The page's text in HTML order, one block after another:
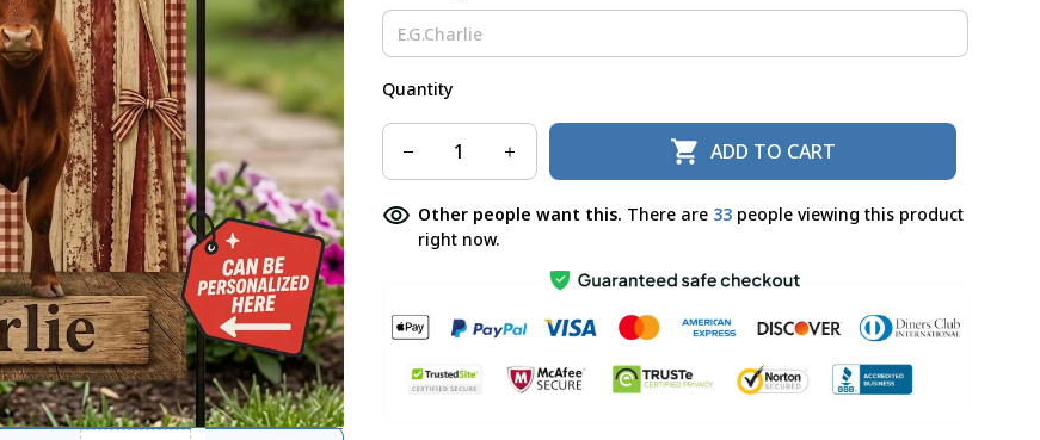
Quantity
ADD TO CART
Other people want this. There are 36people viewing this product
right now.